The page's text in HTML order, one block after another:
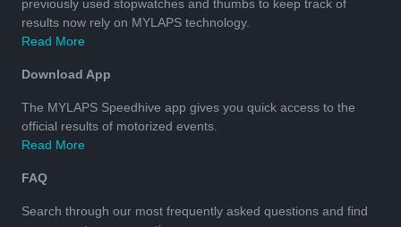
previously used stopwatches and thumbs to keep track of
results now rely on MYLAPS technology.
Read More
Download App
The MYLAPS Speedhive app gives you quick access to the
official results of motorized events.
Read More
FAQ
Search through our most frequently asked questions and find